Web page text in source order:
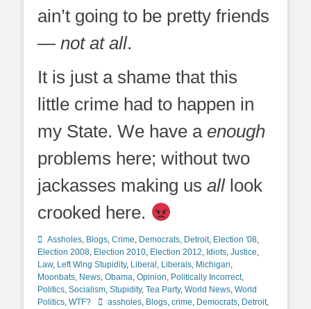
ain’t going to be pretty friends
— not at all.
It is just a shame that this
little crime had to happen in
my State. We have a enough
problems here; without two
jackasses making us alllook
crooked here.
Categories
Assholes, Blogs, Crime, Democrats, Detroit, Election '08,
Election 2008, Election 2010, Election 2012, Idiots, Justice,
Law, Left Wing Stupidity, Liberal , Liberals, Michigan,
Moonbats, News, Obama, Opinion, Politically Incorrect,
Politics, Socialism, Stupidity, Tea Party, World News, World
Politics, WTF? Tagsassholes, Blogs, crime, Democrats, Detroit,